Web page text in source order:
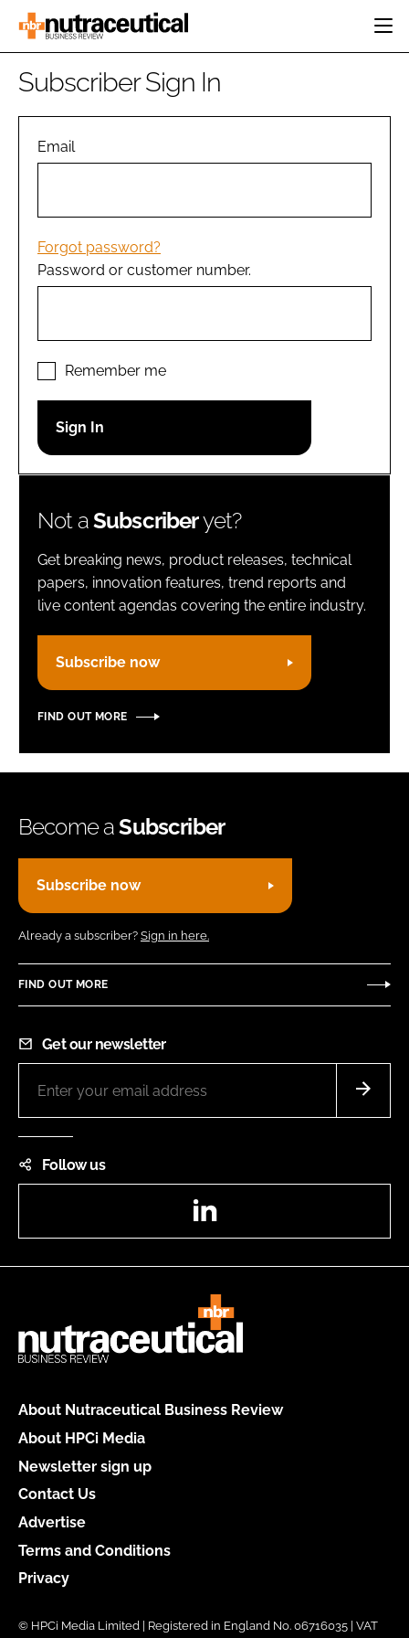
HOME
INGREDIENTS
MANUFACTURING
PACKAGING
COMPANY NEWS
REGULATORY
Password
Password
Remember me
FORGOT PASSWORD?
Subscriber Sign In
Email
Forgot password?
Password or customer number.
Remember me
Not aSubscriberyet?
Get breaking news, product releases, technical
papers, innovation features, trend reports and
live content agendas covering the entire industry.
Subscribe now
FIND OUT MORE
Become aSubscriber
Subscribe now
Already a subscriber? Sign in here.
FIND OUT MORE
Get our newsletter
Follow us
About Nutraceutical Business Review
About HPCi Media
Newsletter sign up
Contact Us
Advertise
Terms and Conditions
Privacy
© HPCi Media Limited | Registered in England No. 06716035 | VAT